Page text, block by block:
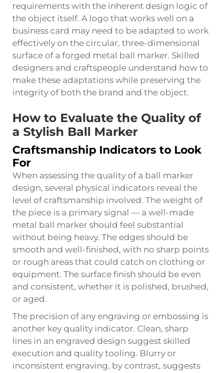
requirements with the inherent design logic of
the object itself. A logo that works well on a
business card may need to be adapted to work
effectively on the circular, three-dimensional
surface of a forged metal ball marker. Skilled
designers and craftspeople understand how to
make these adaptations while preserving the
integrity of both the brand and the object.
How to Evaluate the Quality of
a Stylish Ball Marker
Craftsmanship Indicators to Look
For
When assessing the quality of a ball marker
design, several physical indicators reveal the
level of craftsmanship involved. The weight of
the piece is a primary signal — a well-made
metal ball marker should feel substantial
without being heavy. The edges should be
smooth and well-finished, with no sharp points
or rough areas that could catch on clothing or
equipment. The surface finish should be even
and consistent, whether it is polished, brushed,
or aged.
The precision of any engraving or embossing is
another key quality indicator. Clean, sharp
lines in an engraved design suggest skilled
execution and quality tooling. Blurry or
inconsistent engraving, by contrast, suggests